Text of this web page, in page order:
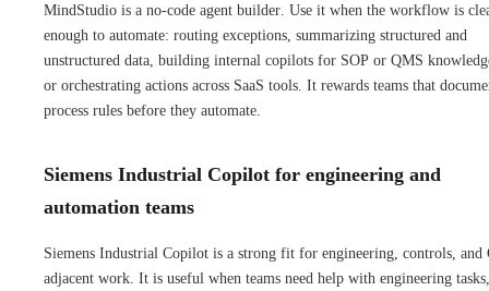
MindStudio is a no-code agent builder. Use it when the workflow is
enough to automate: routing exceptions, summarizing structured and
unstructured data, building internal copilots for SOP or QMS
or orchestrating actions across SaaS tools. It rewards teams that
process rules before they automate.
Siemens Industrial Copilot for engineering and
automation teams
Siemens Industrial Copilot is a strong fit for engineering, controls, and
adjacent work. It is useful when teams need help with engineering tasks,